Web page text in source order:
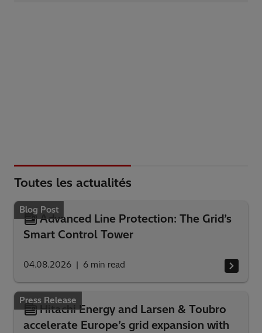
Toutes les actualités
Blog Post
Advanced Line Protection: The Grid’s
Smart Control Tower
04.08.2026 6 min read
Press Release
Hitachi Energy and Larsen & Toubro
accelerate Europe’s grid expansion with